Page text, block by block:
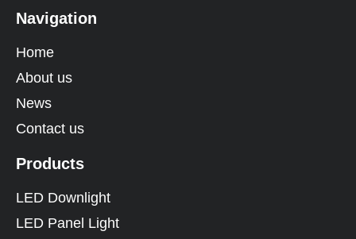
Navigation
Home
About us
News
Contact us
Products
LED Downlight
LED Panel Light